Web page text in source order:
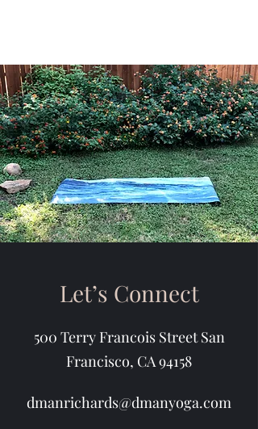
Let’s Connect
500 Terry Francois Street San
Francisco, CA 94158
dmanrichards@dmanyoga.com